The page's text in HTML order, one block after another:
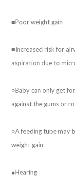
■Poor weight gain
■Increased risk for
aspiration due to
○Baby can only get
against the gums or
○A feeding tube may
weight gain
●Hearing